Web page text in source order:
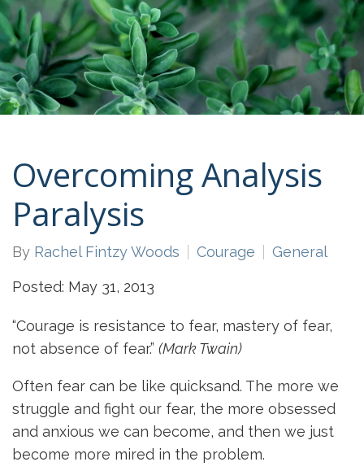
Overcoming Analysis
Paralysis
By Rachel Fintzy Woods Courage General
Posted: May 31, 2013
“Courage is resistance to fear, mastery of fear,
not absence of fear.” (Mark Twain)
Often fear can be like quicksand. The more we
struggle and fight our fear, the more obsessed
and anxious we can become, and then we just
become more mired in the problem.